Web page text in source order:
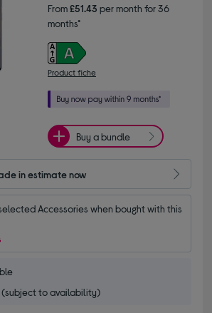
From£51.43 per month for 36
months*
Product fiche
Buy a bundle
in estimate now
Accessories when bought with this
(subject to availability)